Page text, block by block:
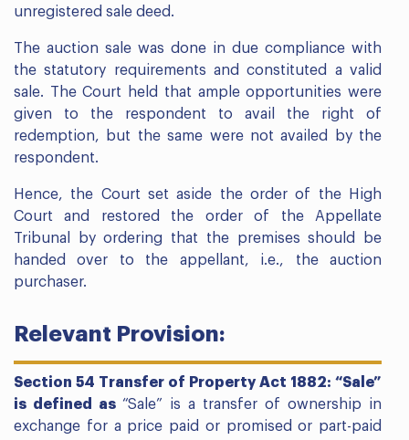
unregistered sale deed.
The auction sale was done in due compliance with
the statutory requirements and constituted a valid
sale. The Court held that ample opportunities were
given to the respondent to avail the right of
redemption, but the same were not availed by the
respondent.
Hence, the Court set aside the order of the High
Court and restored the order of the Appellate
Tribunal by ordering that the premises should be
handed over to the appellant, i.e., the auction
purchaser.
Relevant Provision:
Section 54 Transfer of Property Act 1882: “Sale”
is defined as “Sale” is a transfer of ownership in
exchange for a price paid or promised or part-paid